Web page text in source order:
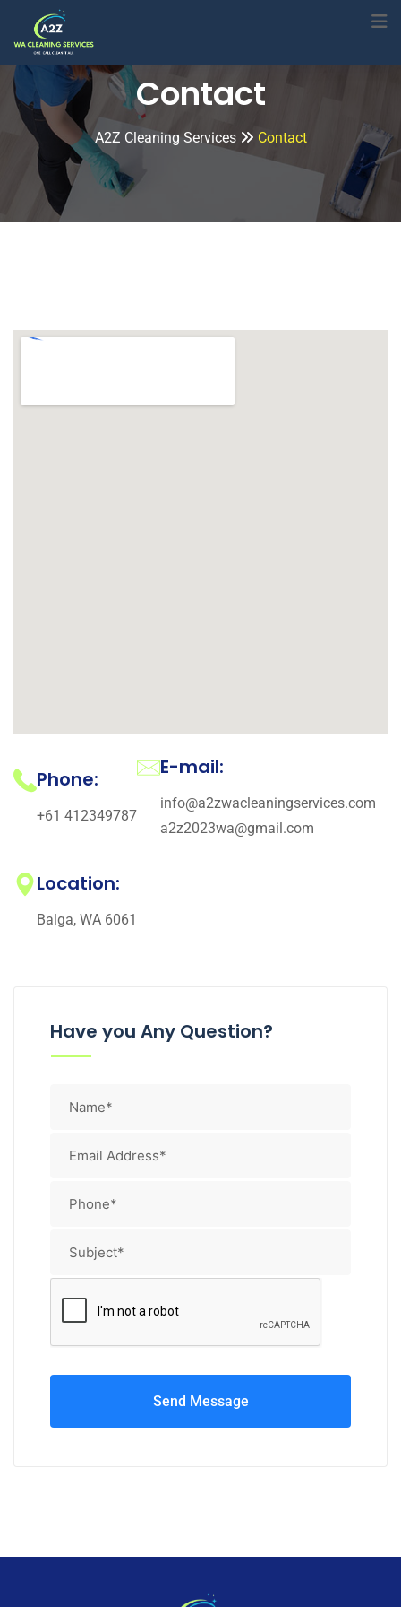
Contact
A2Z Cleaning Services Contact
Phone:
+61 412349787
E-mail:
info@a2zwacleaningservices.com
a2z2023wa@gmail.com
Location:
Balga, WA 6061
Have you Any Question?
Send Message